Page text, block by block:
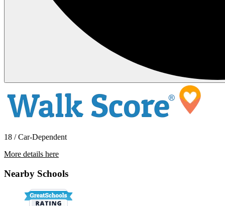
18 / Car-Dependent
More details here
Nearby Schools